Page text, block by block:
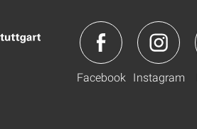
Facebook Instagram